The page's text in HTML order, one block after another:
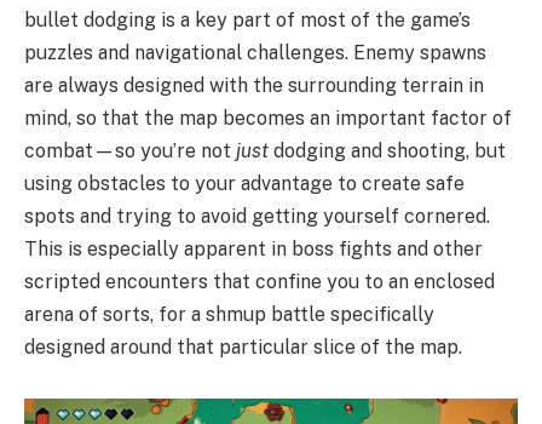
bullet dodging is a key part of most of the game’s
puzzles and navigational challenges. Enemy spawns
are always designed with the surrounding terrain in
mind, so that the map becomes an important factor of
combat—so you’re not just dodging and shooting, but
using obstacles to your advantage to create safe
spots and trying to avoid getting yourself cornered.
This is especially apparent in boss fights and other
scripted encounters that confine you to an enclosed
arena of sorts, for a shmup battle specifically
designed around that particular slice of the map.